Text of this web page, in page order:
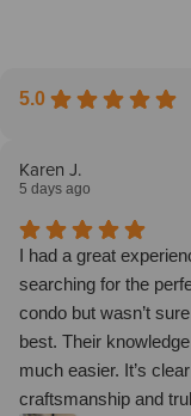
5.0
Karen J.
5 days ago
I had a great
searching for the
condo but wasn’t
best. Their
much easier. It’s
craftsmanship and